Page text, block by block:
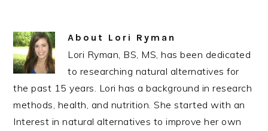
About Lori Ryman
Lori Ryman, BS, MS, has been dedicated
to researching natural alternatives for
the past 15 years. Lori has a background in research
methods, health, and nutrition. She started with an
Interest in natural alternatives to improve her own